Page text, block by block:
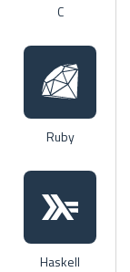
C
Ruby
Haskell